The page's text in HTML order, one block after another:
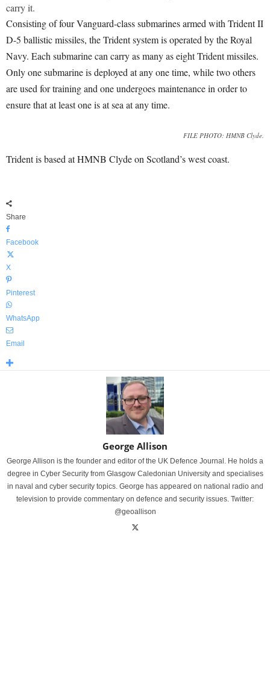
carry it.
Consisting of four Vanguard-class submarines armed with Trident II
D-5 ballistic missiles, the Trident system is operated by the Royal
Navy. Each submarine can carry as many as eight Trident missiles.
Only one submarine is deployed at any one time, while two others
are used for training and one undergoes maintenance in order to
ensure that at least one is at sea at any time.
FILE PHOTO: HMNB Clyde.
Trident is based at HMNB Clyde on Scotland’s west coast.
Share
Facebook
X
Pinterest
WhatsApp
Email
George Allison
George Allison is the founder and editor of the UK Defence Journal. He holds a
degree in Cyber Security from Glasgow Caledonian University and specialises
in naval and cyber security topics. George has appeared on national radio and
television to provide commentary on defence and security issues. Twitter:
@geoallison